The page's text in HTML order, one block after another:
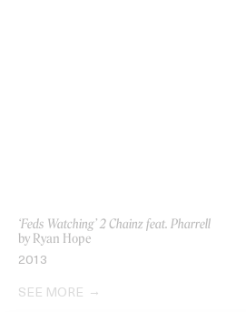
‘Feds Watching’ 2 Chainz feat. Pharrell
by Ryan Hope
2013
SEE MORE